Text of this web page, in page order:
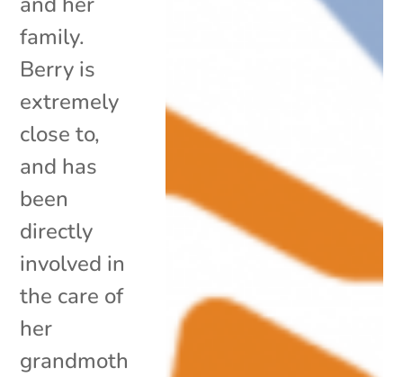
family.
Berry is
extremely
close to,
and has
been
directly
involved in
the care of
her
grandmoth